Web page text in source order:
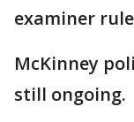
examiner
McKinney
still ongoing.